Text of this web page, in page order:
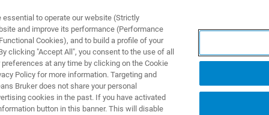
PRESTATIONS DE SERVICE
to operate our website (Strictly
and improve its performance (Performance
Cookies), and to build a profile of your
clicking "Accept All", you consent to the use of all
at any time by clicking on the Cookie
Policy for more information. Targeting and
Bruker does not share your personal
cookies in the past. If you have activated
button in this banner. This will disable